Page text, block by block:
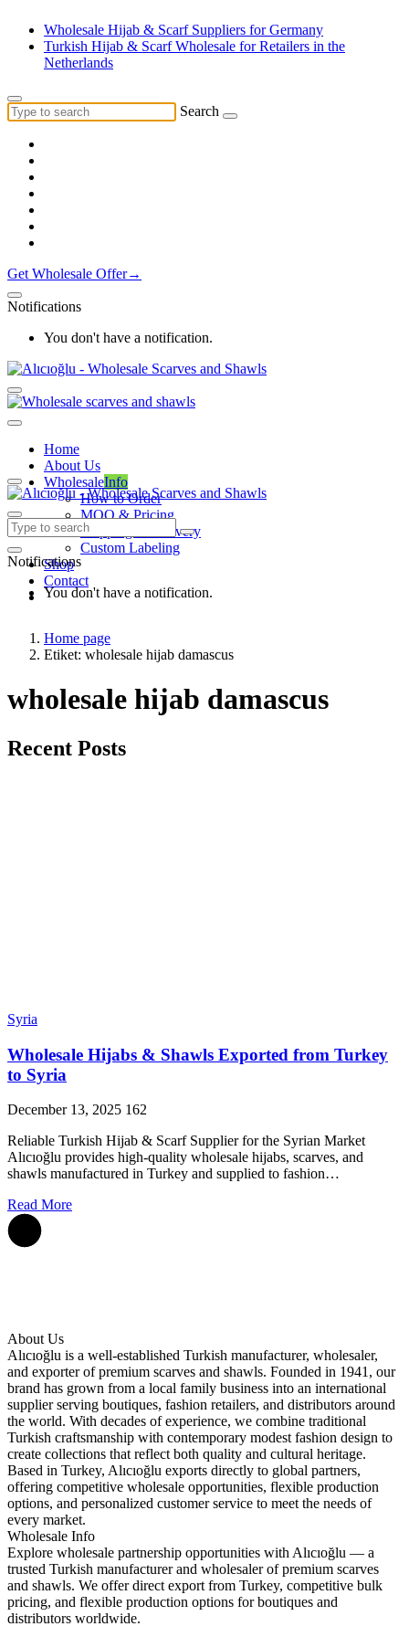
Wholesale Hijab & Scarf Suppliers for Germany
Turkish Hijab & Scarf Wholesale for Retailers in the
Netherlands
Search
Get Wholesale Offer→
Notifications
You don't have a notification.
Home
About Us
WholesaleInfo
How to Order
MOQ & Pricing
Shipping & Delivery
Custom Labeling
Shop
Contact
Notifications
You don't have a notification.
Home page
Etiket: wholesale hijab damascus
wholesale hijab damascus
Recent Posts
Syria
Wholesale Hijabs & Shawls Exported from Turkey
to Syria
December 13, 2025 162
Reliable Turkish Hijab & Scarf Supplier for the Syrian Market
Alıcıoğlu provides high-quality wholesale hijabs, scarves, and
shawls manufactured in Turkey and supplied to fashion…
Read More
About Us
Alıcıoğlu is a well-established Turkish manufacturer, wholesaler,
and exporter of premium scarves and shawls. Founded in 1941, our
brand has grown from a local family business into an international
supplier serving boutiques, fashion retailers, and distributors around
the world. With decades of experience, we combine traditional
Turkish craftsmanship with contemporary modest fashion design to
create collections that reflect both quality and cultural heritage.
Based in Turkey, Alıcıoğlu exports directly to global partners,
offering competitive wholesale opportunities, flexible production
options, and personalized customer service to meet the needs of
every market.
Wholesale Info
Explore wholesale partnership opportunities with Alıcıoğlu — a
trusted Turkish manufacturer and wholesaler of premium scarves
and shawls. We offer direct export from Turkey, competitive bulk
pricing, and flexible production options for boutiques and
distributors worldwide.